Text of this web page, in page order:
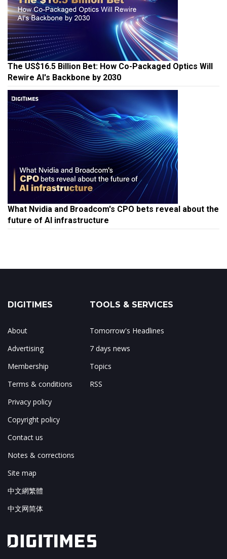
The US$16.5 Billion Bet: How Co-Packaged Optics Will
Rewire AI's Backbone by 2030
What Nvidia and Broadcom's CPO bets reveal about the
future of AI infrastructure
DIGITIMES
About
Advertising
Membership
Terms & conditions
Privacy policy
Copyright policy
Contact us
Notes & corrections
Site map
中文網繁體
中文网简体
TOOLS & SERVICES
Tomorrow's Headlines
7 days news
Topics
RSS